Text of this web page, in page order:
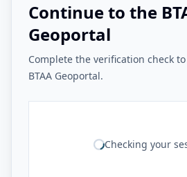
Continue to the
Geoportal
Complete the verification check
BTAA Geoportal.
Checking your